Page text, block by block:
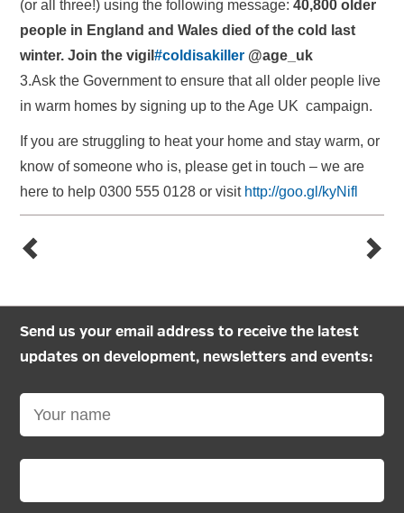
(or all three!) using the following message: 40,800 older
people in England and Wales died of the cold last
winter. Join the vigil ‪#‎coldisakiller‬ @age_uk
3.Ask the Government to ensure that all older people live
in warm homes by signing up to the Age UK campaign.
If you are struggling to heat your home and stay warm, or
know of someone who is, please get in touch – we are
here to help 0300 555 0128 or visit http://goo.gl/kyNifl
Send us your email address to receive the latest
updates on development, newsletters and events: